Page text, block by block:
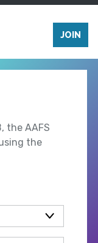
JOIN
the AAFS
the